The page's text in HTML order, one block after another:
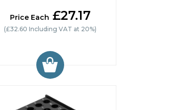
Price Each £27.17
(£32.60 Including VAT at 20%)